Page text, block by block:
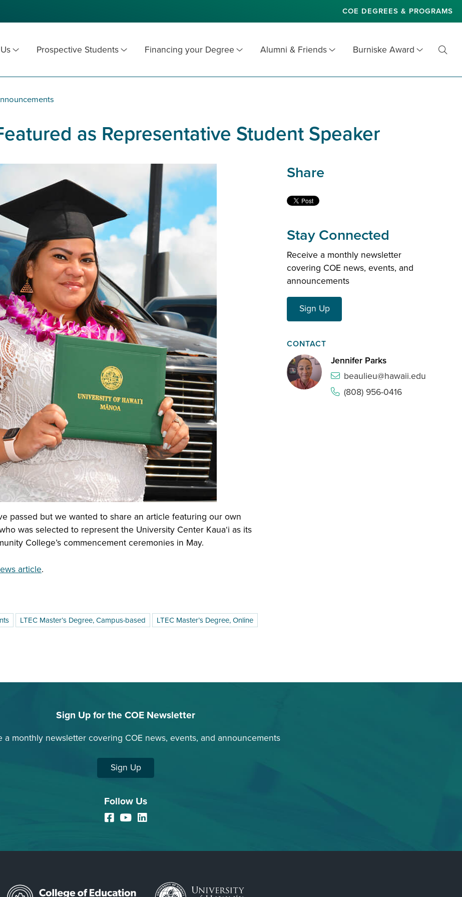
COE DEGREES & PROGRAMS
Prospective Students Financing your Degree Alumni & Friends Burniske Award
as Representative Student Speaker
passed but we wanted to share an article featuring our own
was selected to represent the University Center Kauaʻi as its
College’s commencement ceremonies in May.
article.
LTEC Master’s Degree, Campus-based LTEC Master’s Degree, Online
Share
Stay Connected
Receive a monthly newsletter
covering COE news, events, and
announcements
Sign Up
CONTACT
Jennifer Parks
beaulieu@hawaii.edu
(808) 956-0416
Sign Up for the COE Newsletter
a monthly newsletter covering COE news, events, and announcements
Sign Up
Follow Us
Facebook
YouTube